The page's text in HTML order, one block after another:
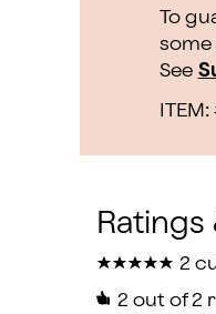
To
See
ITEM:
★
★★
★★
★★
★★
★ 2
2 out of 2